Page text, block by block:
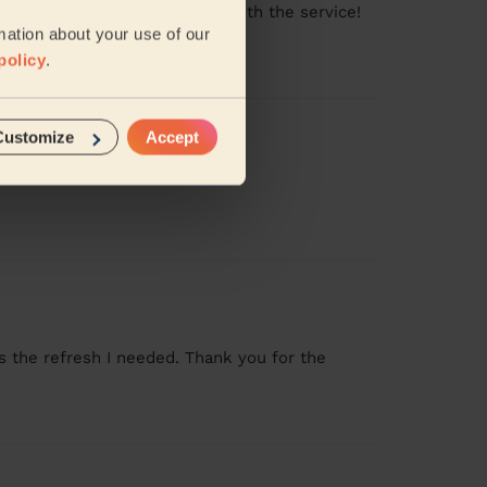
about your use of our
.
Accept
clean. Very very satisfied with the service!
the refresh I needed. Thank you for the